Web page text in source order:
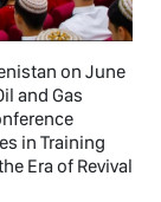
on June
and Gas
in Training
Era of Revival